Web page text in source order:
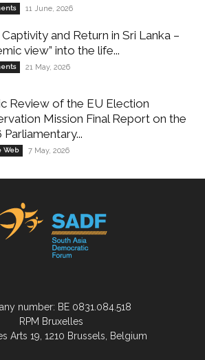
11 June, 2026
Captivity and Return in Sri Lanka –
view” into the life...
21 May, 2026
Review of the EU Election
Mission Final Report on the
Parliamentary...
Web 7 May, 2026
number: BE 0831.084.518
RPM Bruxelles
Arts 19, 1210 Brussels, Belgium